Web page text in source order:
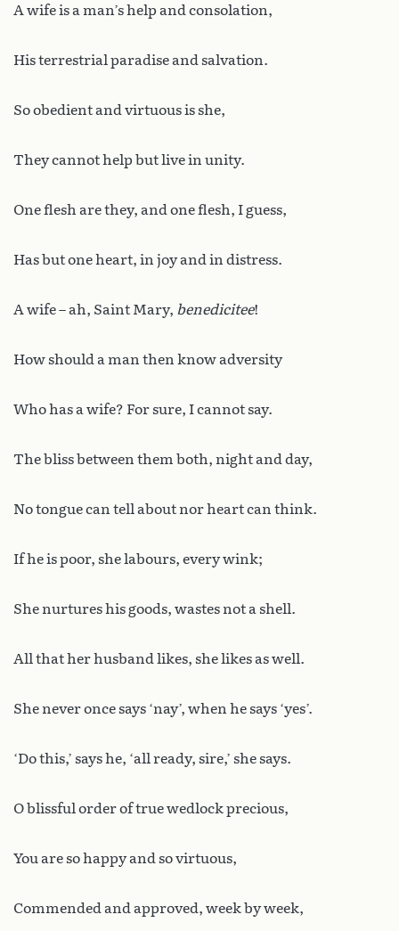
A wife is a man’s help and consolation,
His terrestrial paradise and salvation.
So obedient and virtuous is she,
They cannot help but live in unity.
One flesh are they, and one flesh, I guess,
Has but one heart, in joy and in distress.
A wife – ah, Saint Mary, benedicitee!
How should a man then know adversity
Who has a wife? For sure, I cannot say.
The bliss between them both, night and day,
No tongue can tell about nor heart can think.
If he is poor, she labours, every wink;
She nurtures his goods, wastes not a shell.
All that her husband likes, she likes as well.
She never once says ‘nay’, when he says ‘yes’.
‘Do this,’ says he, ‘all ready, sire,’ she says.
O blissful order of true wedlock precious,
You are so happy and so virtuous,
Commended and approved, week by week,